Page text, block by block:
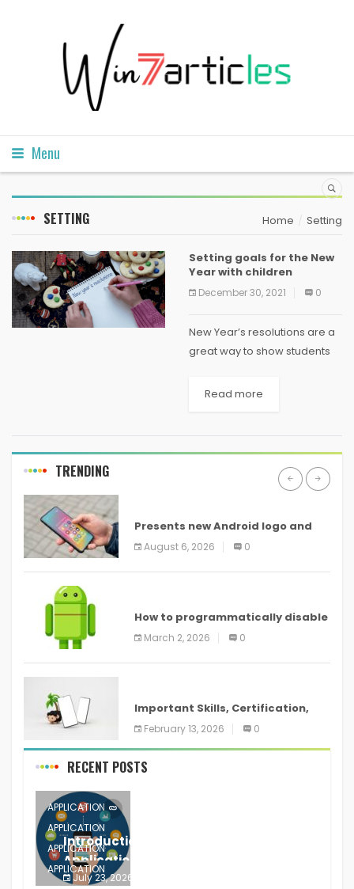
Menu
SETTING Home Setting
Setting goals for the New
Year with children
December 30, 2021 0
New Year’s resolutions are a
great way to show students
setting and self-discipline.
Read more
TRENDING
Presents new Android logo and
new features headed to all
devices
August 6, 2026 0
How to programmatically disable
screenshots in
March 2, 2026 0
Important Skills, Certification,
Training, and Resume for an
February 13, 2026 0
RECENT POSTS
APPLICATION
APPLICATION
APPLICATION
APPLICATION
Introduction to Mobile Testing
Application
July 23, 2026